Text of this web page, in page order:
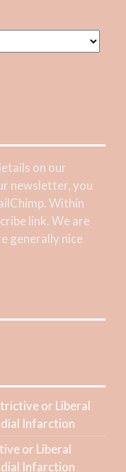
on our
newsletter, you
Within
link. We are
generally nice
or Liberal
Infarction
or Liberal
Infarction